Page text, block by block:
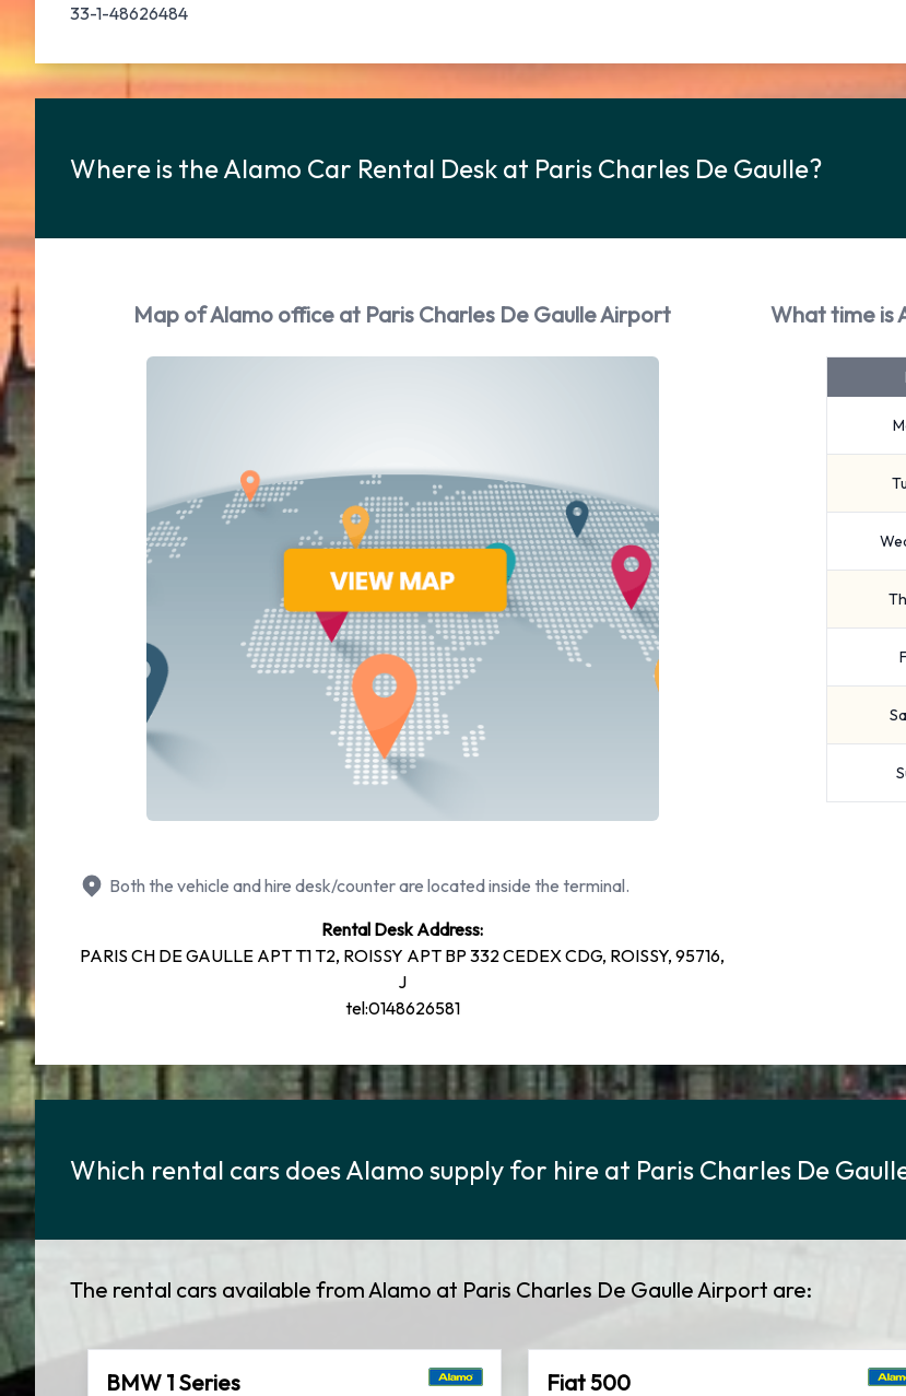
33-1-48626484
Where is the Alamo Car Rental Desk at Paris Charles De Gaulle?
Map of Alamo office at Paris Charles De Gaulle Airport
Both the vehicle and hire desk/counter are located inside the terminal.
Rental Desk Address:
PARIS CH DE GAULLE APT T1 T2, ROISSY APT BP 332 CEDEX CDG, ROISSY, 95716,
J
tel:0148626581
What time is
Which rental cars does Alamo supply for hire at Paris Charles De
The rental cars available from Alamo at Paris Charles De Gaulle Airport are:
BMW 1 Series Fiat 500